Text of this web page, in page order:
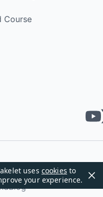
uses cookies to
your experience.
Course
2026. All rights
Blog